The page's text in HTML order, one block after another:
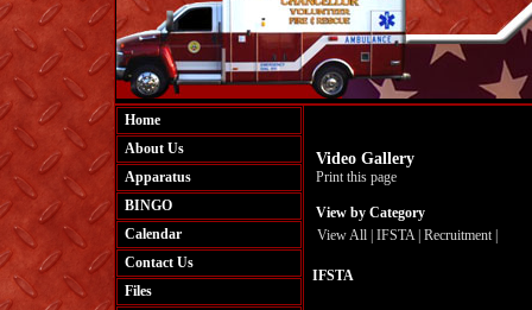
Home
About Us
Apparatus
BINGO
Calendar
Contact Us
Files
Video Gallery
Print this page
View by Category
View All IFSTA Recruitment
IFSTA